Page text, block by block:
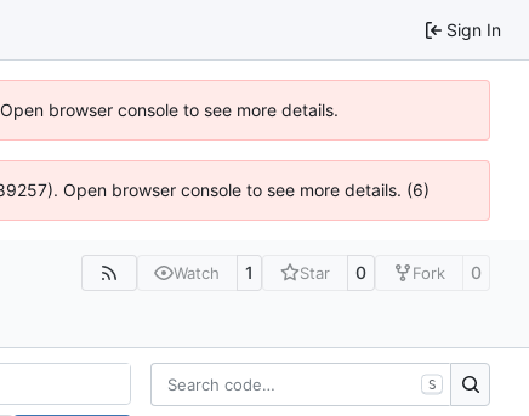
Sign In
browser console to see more details.
Open browser console to see more details. (6)
Watch 1 Star 0 Fork 0
S